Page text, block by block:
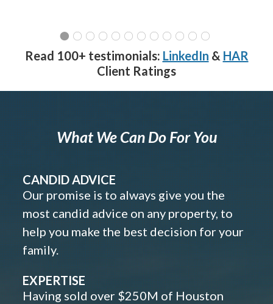
Read 100+ testimonials: LinkedIn & HAR
Client Ratings
What We Can Do For You
CANDID ADVICE
Our promise is to always give you the
most candid advice on any property, to
help you make the best decision for your
family.
EXPERTISE
Having sold over $250M of Houston